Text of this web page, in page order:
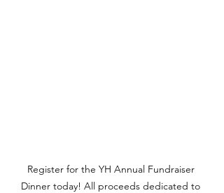
Register for the YH Annual Fundraiser
Dinner today! All proceeds dedicated to